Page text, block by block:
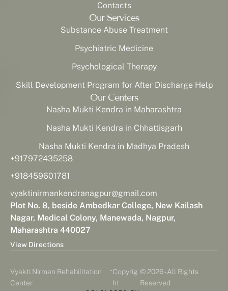
Contacts
Our Services
Substance Abuse Treatment
Psychiatric Medicine
Psychological Therapy
Skill Development Program for After Discharge Help
Our Centers
Nasha Mukti Kendra in Maharashtra
Nasha Mukti Kendra in Chhattisgarh
Nasha Mukti Kendra in Madhya Pradesh
+917972435258
+918459601781
vyaktinirmankendranagpur@gmail.com
Plot No. 8, beside Ambedkar College, New Kailash
Nagar, Medical Colony, Manewada, Nagpur,
Maharashtra 440027
View Directions
Vyakti Nirman Rehabilitation
Center
-Copyrig
ht
© 2026 - All Rights
Reserved